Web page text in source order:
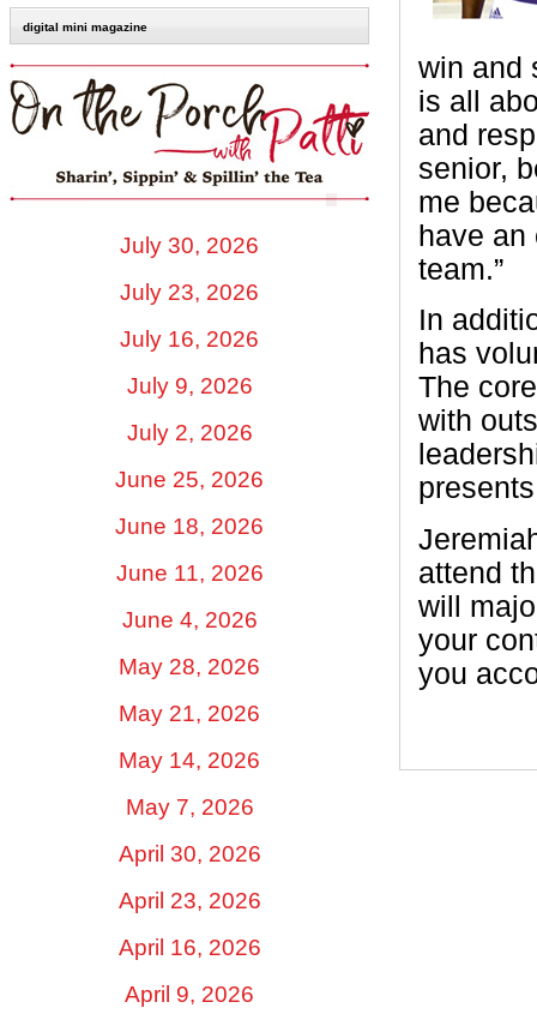
digital mini magazine
July 30, 2026
July 23, 2026
July 16, 2026
July 9, 2026
July 2, 2026
June 25, 2026
June 18, 2026
June 11, 2026
June 4, 2026
May 28, 2026
May 21, 2026
May 14, 2026
May 7, 2026
April 30, 2026
April 23, 2026
April 16, 2026
April 9, 2026
win and
is all
and
senior,
me
have an
team.”
In
has
The
with
attend
will
your
you